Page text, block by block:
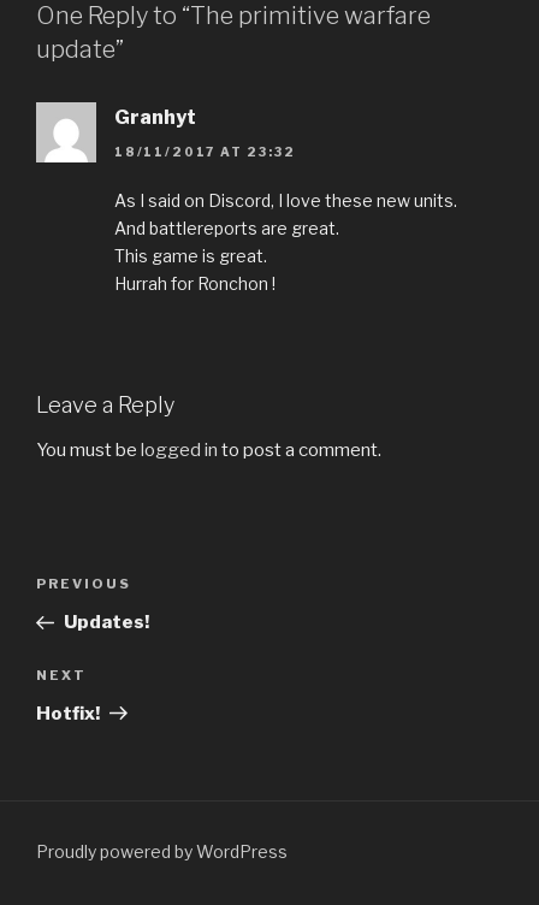
One Reply to “The primitive warfare
update”
Granhyt
18/11/2017 AT 23:32
As I said on Discord, I love these new units.
And battlereports are great.
This game is great.
Hurrah for Ronchon !
Leave a Reply
You must be logged in to post a comment.
Post
Previous
Post
PREVIOUS
Updates!
Next
Post
NEXT
Hotfix!
Proudly powered by WordPress